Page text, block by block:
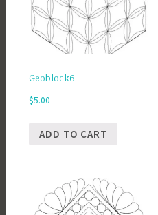
Geoblock6
$5.00
ADD TO CART